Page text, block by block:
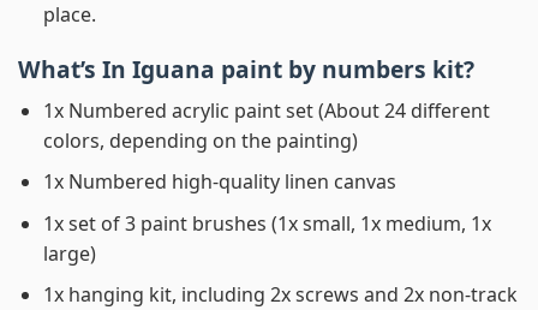
place.
What’s In Iguana paint by numbers kit?
1x Numbered acrylic paint set (About 24 different
colors, depending on the painting)
1x Numbered high-quality linen canvas
1x set of 3 paint brushes (1x small, 1x medium, 1x
large)
1x hanging kit, including 2x screws and 2x non-track